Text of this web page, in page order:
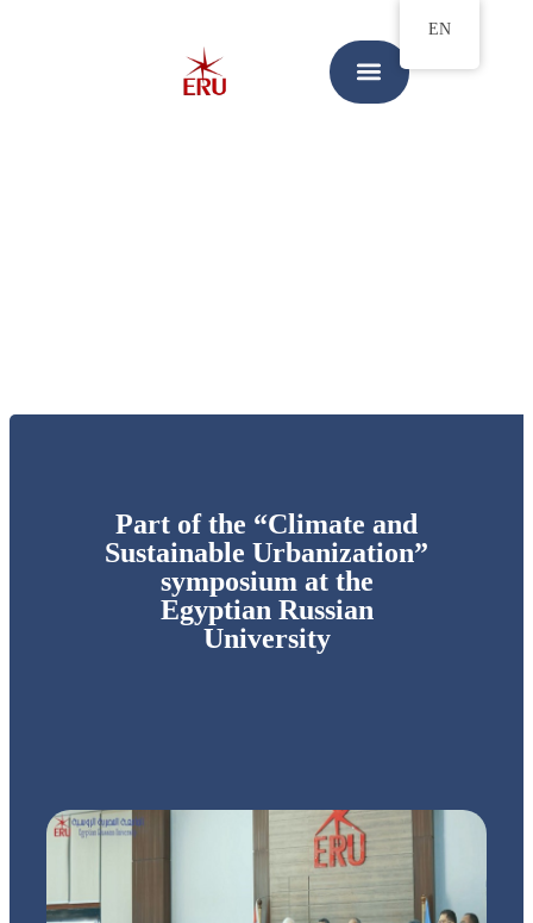
Part of the “Climate and
Sustainable Urbanization”
symposium at the
Egyptian Russian
University
EN